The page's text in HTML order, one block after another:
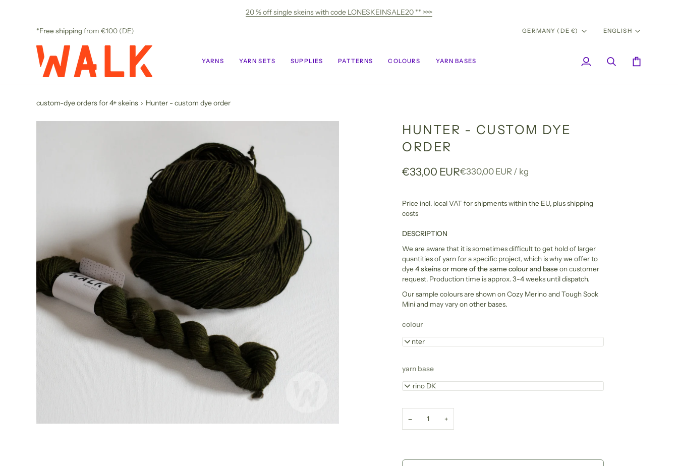
20 % off single skeins with code LONESKEINSALE20 ** >>>
*Free shippingfrom €100 (DE) CURRENCY
GERMANY (DE €) ENGLISH
YARNS YARN SETS SUPPLIES PATTERNS COLOURS YARN BASES
My
Search Cart
custom-dye orders for 4+ skeins › Hunter - custom dye order
HUNTER - CUSTOM DYE
ORDER
€33,00 EURUnit
€330,00 EUR / per
kg
Price incl. local VAT for shipments within the EU, plus shipping
costs
DESCRIPTION
We are aware that it is sometimes difficult to get hold of larger
quantities of yarn for a specific project, which is why we offer to
dye 4 skeins or more of the same colour and baseon customer
request. Production time is approx. 3-4 weeks until dispatch.
Our sample colours are shown on Cozy Merino and Tough Sock
Mini and may vary on other bases.
colour
Hunter
yarn base
Merino DK
− +